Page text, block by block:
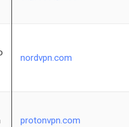
nordvpn.com
protonvpn.com